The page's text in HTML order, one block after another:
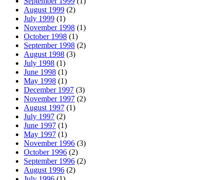
August 1999 (2)
July 1999 (1)
November 1998 (1)
October 1998 (1)
September 1998 (2)
August 1998 (3)
July 1998 (1)
June 1998 (1)
May 1998 (1)
December 1997 (3)
November 1997 (2)
August 1997 (1)
July 1997 (2)
June 1997 (1)
May 1997 (1)
November 1996 (3)
October 1996 (2)
September 1996 (2)
August 1996 (2)